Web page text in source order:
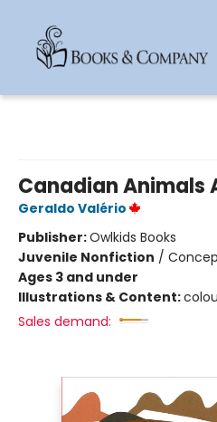
Canadian Animals
Geraldo Valério
Publisher:Owlkids Books
Juvenile Nonfiction /
Ages 3 and under
Illustrations & Content:
Sales demand: